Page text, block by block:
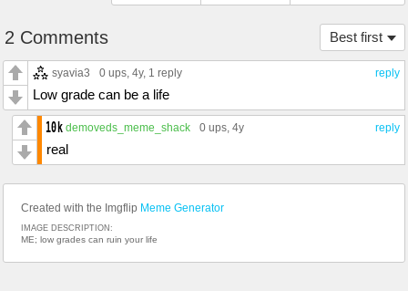
Best first
2 Comments
reply
syavia3 0 ups, 4y, 1 reply
Low grade can be a life
reply
demoveds_meme_shack 0 ups, 4y
real
Created with the Imgflip Meme Generator
IMAGE DESCRIPTION:
ME; low grades can ruin your life